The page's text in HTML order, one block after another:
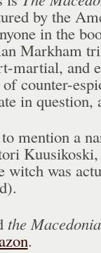
by the
in the
Markham
martial, and
counter-
in question,
mention a
witch was
the
.